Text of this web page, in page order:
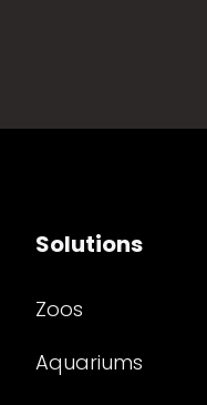
Solutions
Zoos
Aquariums